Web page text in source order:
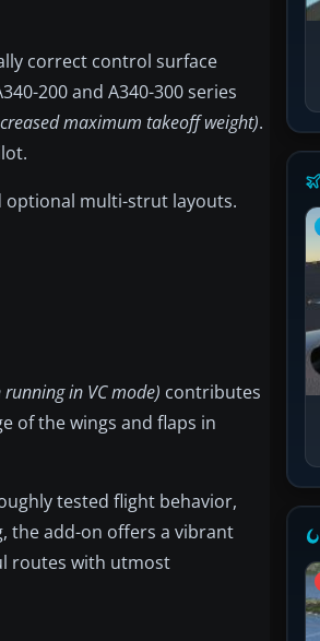
correct control surface
200 and A340-300 series
maximum takeoff weight).
optional multi-strut layouts.
running in VC mode) contributes
of the wings and flaps in
tested flight behavior,
the add-on offers a vibrant
routes with utmost